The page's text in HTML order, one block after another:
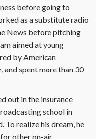
before going to
as a substitute radio
News before pitching
aimed at young
by American
and spent more than 30
out in the insurance
school in
realize his dream, he
other on-air